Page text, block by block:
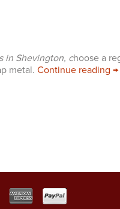
in Shevington, choose a
metal. Continue reading →